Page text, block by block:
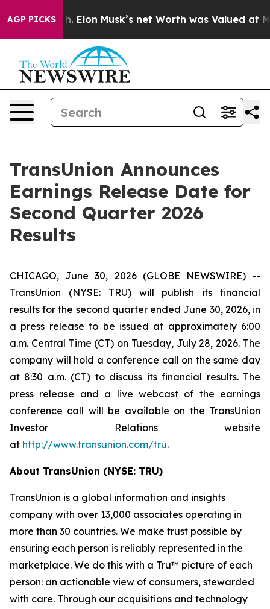
AGP PICKS
to Earth. Elon Musk’s net Worth was Valued at
TransUnion Announces
Earnings Release Date for
Second Quarter 2026
Results
CHICAGO, June 30, 2026 (GLOBE NEWSWIRE) --
TransUnion (NYSE: TRU) will publish its financial
results for the second quarter ended June 30, 2026, in
a press release to be issued at approximately 6:00
a.m. Central Time (CT) on Tuesday, July 28, 2026. The
company will hold a conference call on the same day
at 8:30 a.m. (CT) to discuss its financial results. The
press release and a live webcast of the earnings
conference call will be available on the TransUnion
Investor Relations website
at http://www.transunion.com/tru.
About TransUnion (NYSE: TRU)
TransUnion is a global information and insights
company with over 13,000 associates operating in
more than 30 countries. We make trust possible by
ensuring each person is reliably represented in the
marketplace. We do this with a Tru™ picture of each
person: an actionable view of consumers, stewarded
with care. Through our acquisitions and technology